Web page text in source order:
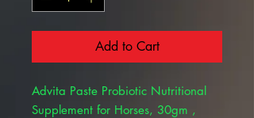
Add to Cart
Advita Paste Probiotic Nutritional
Supplement for Horses, 30gm ,